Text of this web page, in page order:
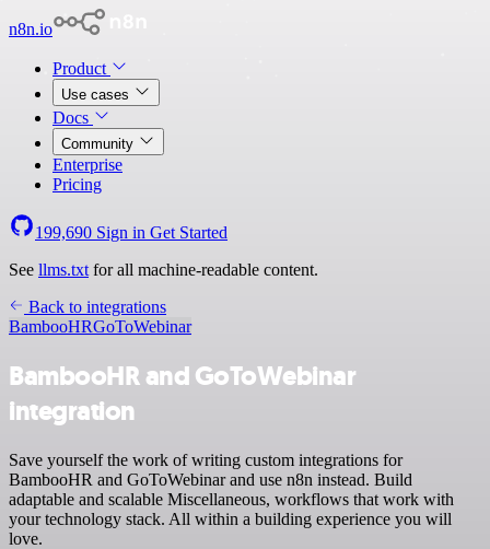
n8n.io
Product
Use cases
Docs
Community
Enterprise
Pricing
199,690 Sign in Get Started
See llms.txt for all machine-readable content.
Back to integrations
BambooHRGoToWebinar
BambooHR and GoToWebinar
integration
Save yourself the work of writing custom integrations for
BambooHR and GoToWebinar and use n8n instead. Build
adaptable and scalable Miscellaneous, workflows that work with
your technology stack. All within a building experience you will
love.